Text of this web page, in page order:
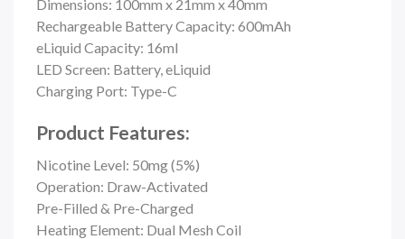
Dimensions: 100mm x 21mm x 40mm
Rechargeable Battery Capacity: 600mAh
eLiquid Capacity: 16ml
LED Screen: Battery, eLiquid
Charging Port: Type-C
Product Features:
Nicotine Level: 50mg (5%)
Operation: Draw-Activated
Pre-Filled & Pre-Charged
Heating Element: Dual Mesh Coil